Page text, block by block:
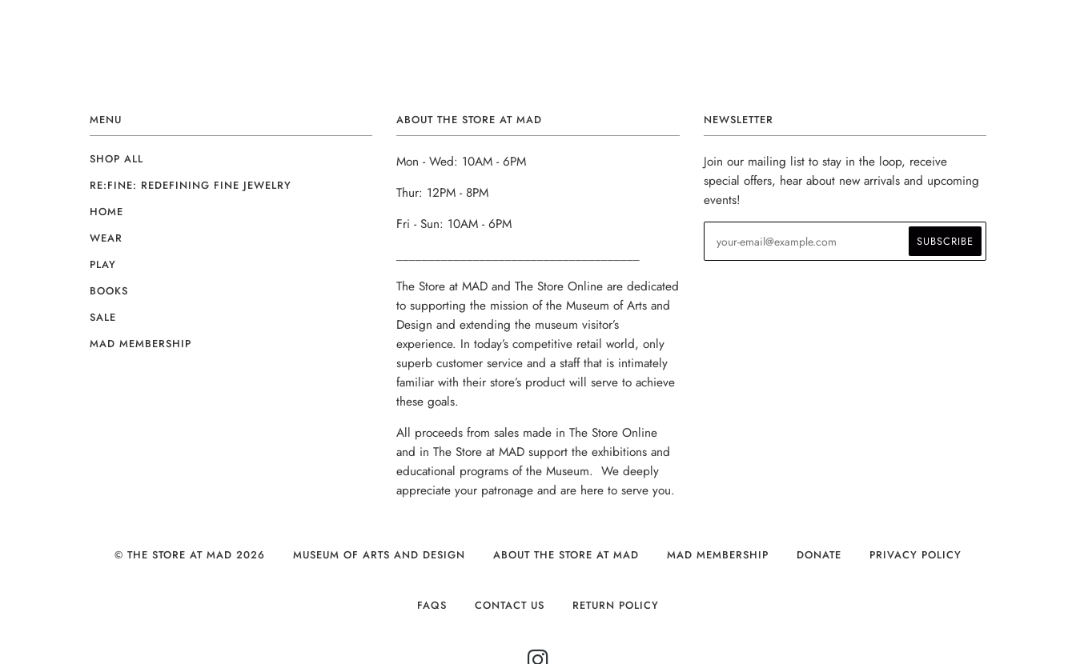
MENU
SHOP ALL
RE:FINE: REDEFINING FINE JEWELRY
HOME
WEAR
PLAY
BOOKS
SALE
MAD MEMBERSHIP
ABOUT THE STORE AT MAD
Mon - Wed: 10AM - 6PM
Thur: 12PM - 8PM
Fri - Sun: 10AM - 6PM
The Store at MAD and The Store Online are dedicated
to supporting the mission of the Museum of Arts and
Design and extending the museum visitor’s
experience. In today’s competitive retail world, only
superb customer service and a staff that is intimately
familiar with their store’s product will serve to achieve
these goals.
All proceeds from sales made in The Store Online
and in The Store at MAD support the exhibitions and
educational programs of the Museum. We deeply
appreciate your patronage and are here to serve you.
NEWSLETTER
Join our mailing list to stay in the loop, receive
special offers, hear about new arrivals and upcoming
events!
© THE STORE AT MAD 2026 MUSEUM OF ARTS AND DESIGN ABOUT THE STORE AT MAD MAD MEMBERSHIP DONATE PRIVACY POLICY
FAQS CONTACT US RETURN POLICY